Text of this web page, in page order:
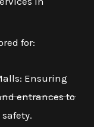
for:
Ensuring
entrances to